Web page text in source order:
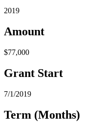
2019
Amount
$77,000
Grant Start
7/1/2019
Term (Months)